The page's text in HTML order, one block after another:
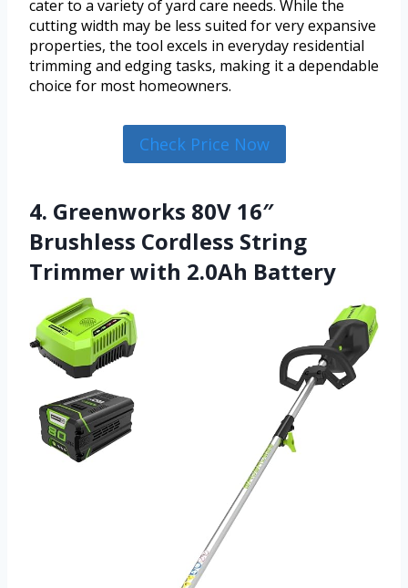
cater to a variety of yard care needs. While the
cutting width may be less suited for very expansive
properties, the tool excels in everyday residential
trimming and edging tasks, making it a dependable
choice for most homeowners.
Check Price Now
4. Greenworks 80V 16″
Brushless Cordless String
Trimmer with 2.0Ah Battery